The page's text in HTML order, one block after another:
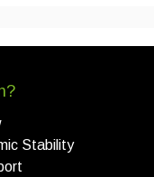
Stability